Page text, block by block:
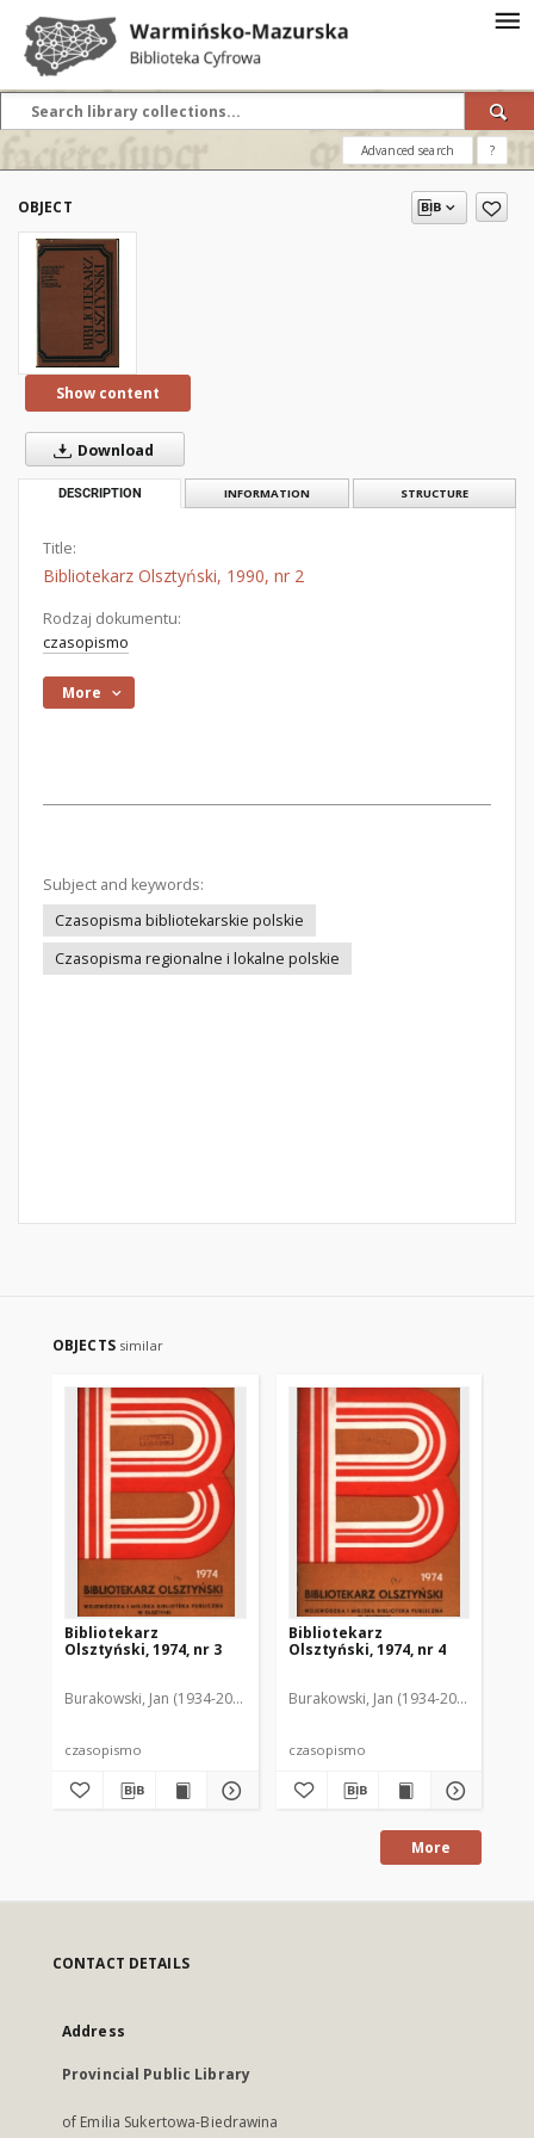
Advanced search ?
OBJECT
Show content
Download
DESCRIPTION INFORMATION STRUCTURE
Title:
Bibliotekarz Olsztyński, 1990, nr 2
Rodzaj dokumentu:
czasopismo
More
Subject and keywords:
Czasopisma bibliotekarskie polskie
Czasopisma regionalne i lokalne polskie
OBJECTS similar
Bibliotekarz
Olsztyński, 1974, nr 3
Burakowski, Jan (1934-2013). Red.2 Chodukiewicz, Wanda. Red.
czasopismo
Bibliotekarz
Olsztyński, 1974, nr 4
Burakowski, Jan (1934-2013). Red.2
czasopismo
More
CONTACT DETAILS
Address
Provincial Public Library
of Emilia Sukertowa-Biedrawina